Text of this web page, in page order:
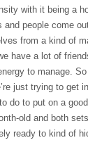
with it being a
and people come
from a kind of
have a lot of
to manage.
just trying to get
do to put on a
old and both
ready to kind of